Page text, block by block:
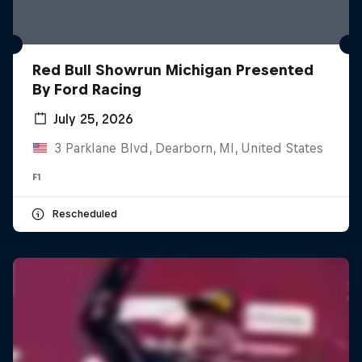
Red Bull Showrun Michigan Presented
By Ford Racing
July 25, 2026
3 Parklane Blvd, Dearborn, MI, United States
F1
Rescheduled